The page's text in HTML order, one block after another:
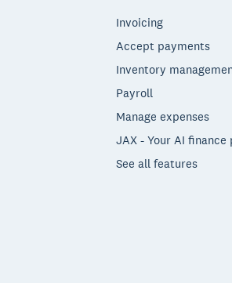
Invoicing
Accept payments
Inventory
Payroll
Manage expenses
JAX - Your AI
See all features